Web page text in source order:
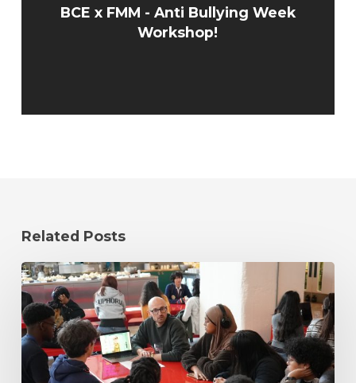
BCE x FMM - Anti Bullying Week
Workshop!
Related Posts